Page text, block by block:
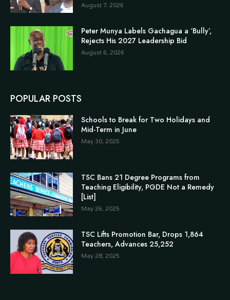
August 7, 2026
Peter Munya Labels Gachagua a ‘Bully’,
Rejects His 2027 Leadership Bid
August 6, 2026
POPULAR POSTS
Schools to Break for Two Holidays and
Mid-Term in June
May 30, 2025
TSC Bans 21 Degree Programs from
Teaching Eligibility, PGDE Not a Remedy
[List]
May 26, 2025
TSC Lifts Promotion Bar, Drops 1,864
Teachers, Advances 25,252
May 28, 2025